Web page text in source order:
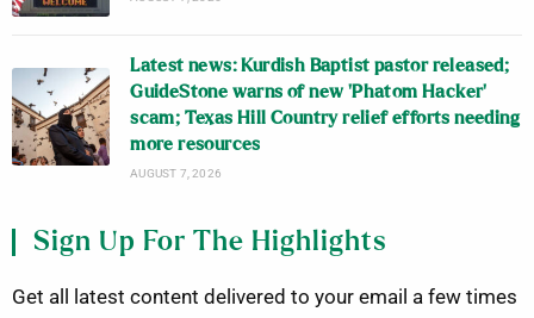
Latest news: Kurdish Baptist pastor released;
GuideStone warns of new ‘Phatom Hacker’
scam; Texas Hill Country relief efforts needing
more resources
AUGUST 7, 2026
Sign Up For The Highlights
Get all latest content delivered to your email a few times